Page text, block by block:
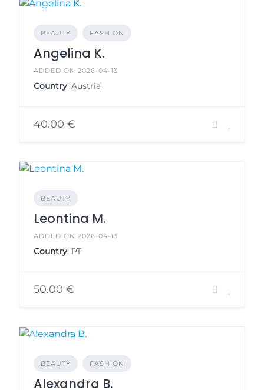
BEAUTY FASHION
Angelina K.
ADDED ON 2026-04-13
Country: Austria
40.00 €
BEAUTY
Leontina M.
ADDED ON 2026-04-13
Country: PT
50.00 €
BEAUTY FASHION
Alexandra B.